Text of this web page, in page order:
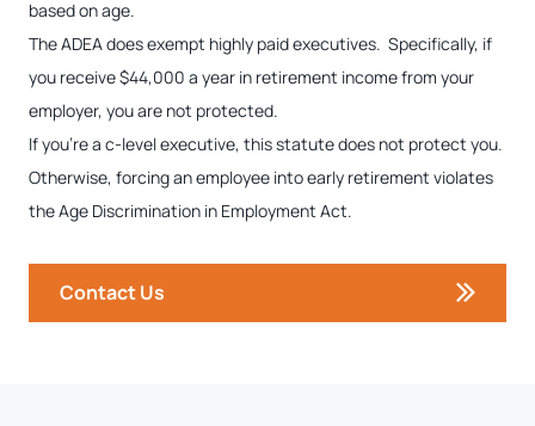
based on age.
The ADEA does exempt highly paid executives. Specifically, if
you receive $44,000 a year in retirement income from your
employer, you are not protected.
If you’re a c-level executive, this statute does not protect you.
Otherwise, forcing an employee into early retirement violates
the Age Discrimination in Employment Act.
Contact Us